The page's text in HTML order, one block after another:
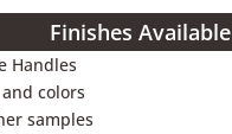
Finishes Available
Handles
colors
samples